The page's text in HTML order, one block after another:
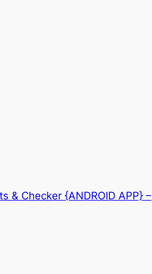
& Checker {ANDROID APP} –